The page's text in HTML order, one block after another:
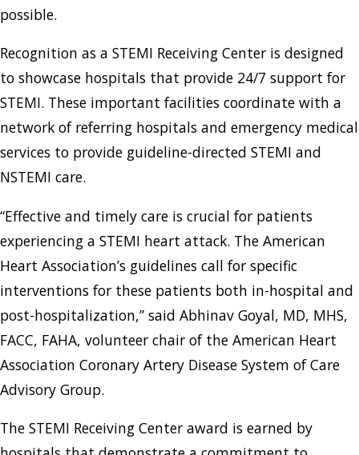
possible.
Recognition as a STEMI Receiving Center is designed
to showcase hospitals that provide 24/7 support for
STEMI. These important facilities coordinate with a
network of referring hospitals and emergency medical
services to provide guideline-directed STEMI and
NSTEMI care.
“Effective and timely care is crucial for patients
experiencing a STEMI heart attack. The American
Heart Association’s guidelines call for specific
interventions for these patients both in-hospital and
post-hospitalization,” said Abhinav Goyal, MD, MHS,
FACC, FAHA, volunteer chair of the American Heart
Association Coronary Artery Disease System of Care
Advisory Group.
The STEMI Receiving Center award is earned by